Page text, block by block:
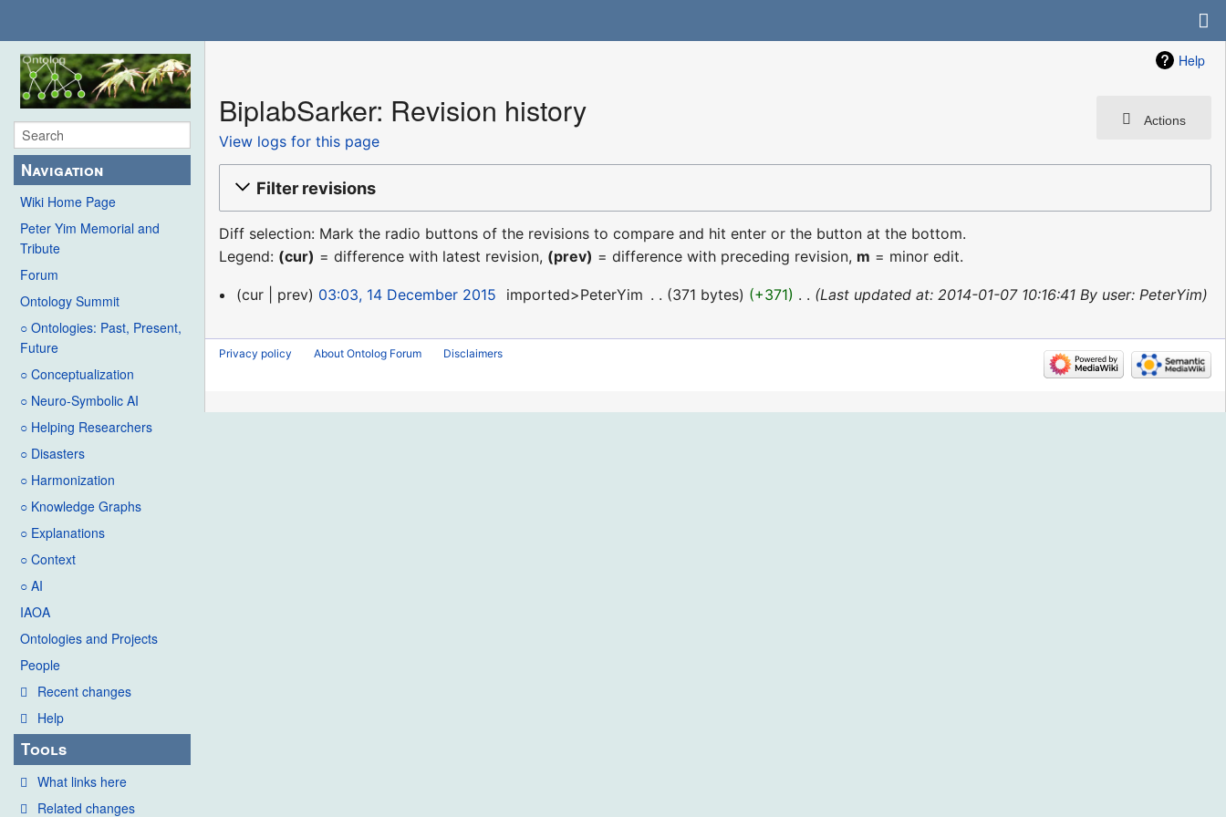
Navigation
Wiki Home Page
Peter Yim Memorial and
Tribute
Forum
Ontology Summit
○ Ontologies: Past, Present,
Future
○ Conceptualization
○ Neuro-Symbolic AI
○ Helping Researchers
○ Disasters
○ Harmonization
○ Knowledge Graphs
○ Explanations
○ Context
○ AI
IAOA
Ontologies and Projects
People
Recent changes
Help
Tools
What links here
Related changes
Help
Actions
BiplabSarker: Revision history
View logs for this page
Filter revisions
Diff selection: Mark the radio buttons of the revisions to compare and hit enter or the button at the bottom.
Legend: (cur) = difference with latest revision, (prev) = difference with preceding revision, m = minor edit.
14
2015
cur prev 03:03, 14 December 2015 imported>PeterYim 371 bytes +371 Last updated at: 2014-01-07 10:16:41 By user: PeterYim
Privacy policy About Ontolog Forum Disclaimers